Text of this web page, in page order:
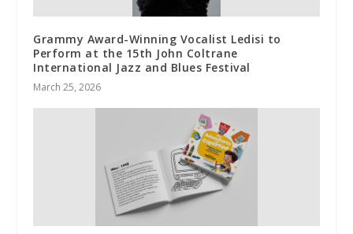
Grammy Award-Winning Vocalist Ledisi to
Perform at the 15th John Coltrane
International Jazz and Blues Festival
March 25, 2026